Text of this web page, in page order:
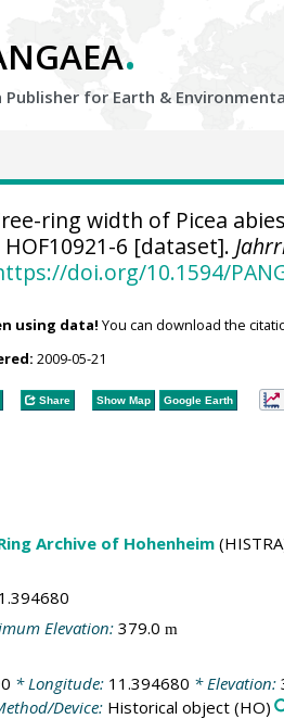
.
Publisher for Earth &
ring width of Picea
6 [dataset].
doi.org/10.1594/
using data! You can download the
2009-05-21
Share Show Map Google Earth
Archive of Hohenheim
Elevation: 379.0 m
* Longitude: 11.394680 * Elevation:
Device: Historical object(HO)